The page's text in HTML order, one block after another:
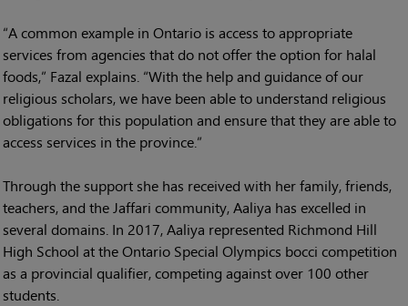
“A common example in Ontario is access to appropriate
services from agencies that do not offer the option for halal
foods,” Fazal explains. “With the help and guidance of our
religious scholars, we have been able to understand religious
obligations for this population and ensure that they are able to
access services in the province.”
Through the support she has received with her family, friends,
teachers, and the Jaffari community, Aaliya has excelled in
several domains. In 2017, Aaliya represented Richmond Hill
High School at the Ontario Special Olympics bocci competition
as a provincial qualifier, competing against over 100 other
students.